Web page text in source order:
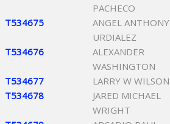
PACHECO
T534675
ANGEL ANTHONY
URDIALEZ
T534676
ALEXANDER
WASHINGTON
T534677 LARRY W WILSON
T534678
JARED MICHAEL
WRIGHT